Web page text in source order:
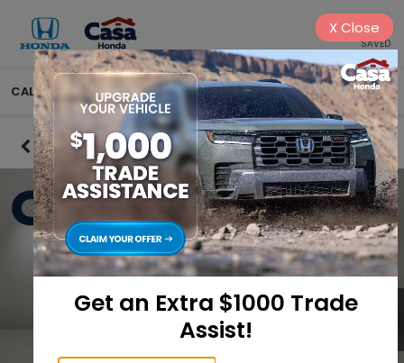
SAVED
CALL575-404-4618 DIRECTIONS SEARCH
Confirm Availability
Get an Extra $1000 Trade
Assist!
XClose